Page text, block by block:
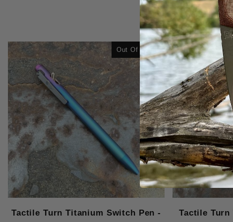
Out Of Stock
Tactile Turn Titanium Switch Pen -
Tactile